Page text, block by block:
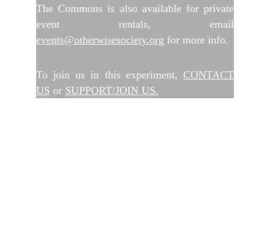
The Commons is also available for private
event rentals, email
events@otherwisesociety.org for more info.
To join us in this experiment, CONTACT
US or SUPPORT/JOIN US.